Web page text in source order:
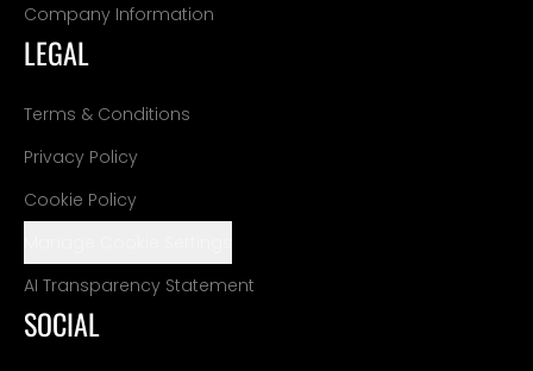
Company Information
LEGAL
Terms & Conditions
Privacy Policy
Cookie Policy
AI Transparency Statement
SOCIAL